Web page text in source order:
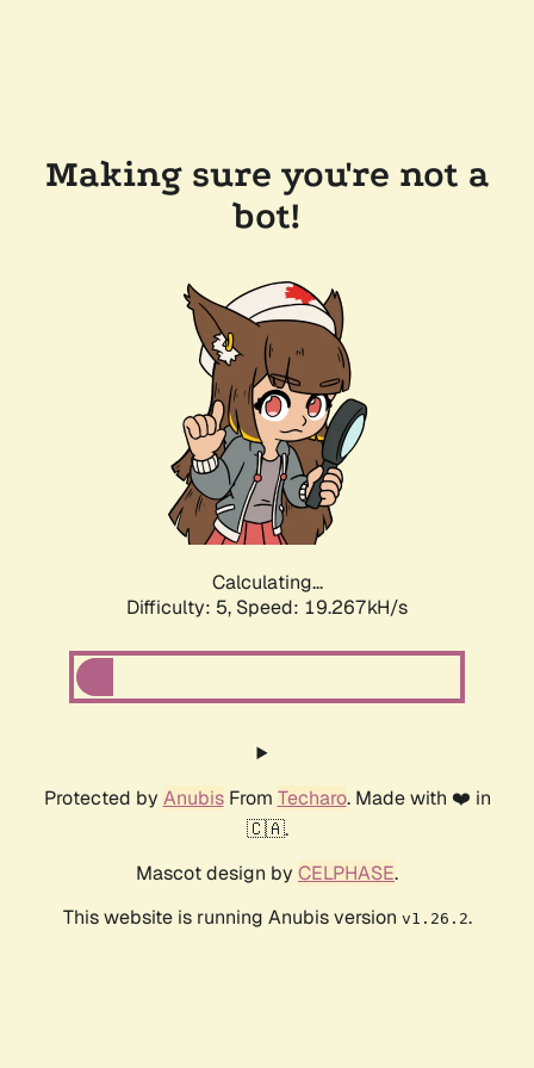
Making sure you're not a
bot!
Calculating...
Difficulty: 5, Speed: 19.267kH/s
Protected by AnubisFrom Techaro. Made with ❤️ in
🇨🇦.
Mascot design by CELPHASE.
This website is running Anubis version v1.26.2.